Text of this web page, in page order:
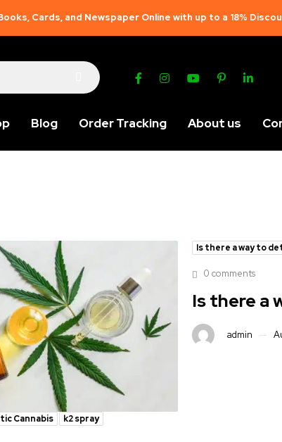
Cards, and Newspaper Online with up to a 18%
Blog Order Tracking About us
Cannabis k2 spray
Is there a way to
0 comments
Is there a
admin